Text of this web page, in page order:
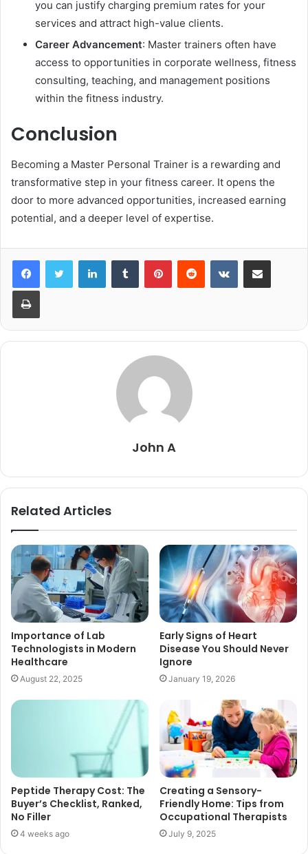
you can justify charging premium rates for your
services and attract high-value clients.
Career Advancement: Master trainers often have
access to opportunities in corporate wellness, fitness
consulting, teaching, and management positions
within the fitness industry.
Conclusion
Becoming a Master Personal Trainer is a rewarding and
transformative step in your fitness career. It opens the
door to more advanced opportunities, increased earning
potential, and a deeper level of expertise.
LinkedInTumblr PinterestReddit VKontakteShare via Email
Print
John A
Related Articles
Importance of Lab
Technologists in Modern
Healthcare
August 22, 2025
Early Signs of Heart
Disease You Should Never
Ignore
January 19, 2026
Peptide Therapy Cost: The
Buyer’s Checklist, Ranked,
No Filler
4 weeks ago
Creating a Sensory-
Friendly Home: Tips from
Occupational Therapists
July 9, 2025